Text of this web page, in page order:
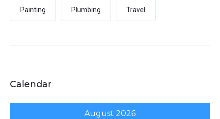
Painting Plumbing Travel
Calendar
August 2026